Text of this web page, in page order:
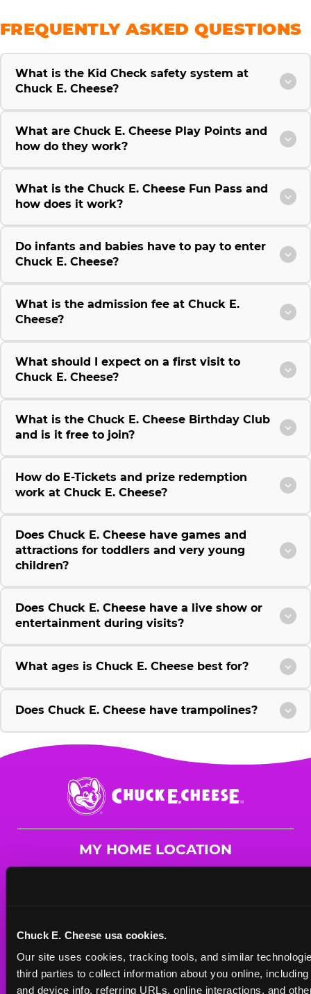
Chuck E. Cheese usa cookies.
Our site uses cookies, tracking tools, and similar
third parties to collect information about you online,
and device info, referring URLs, online interactions, and
FREQUENTLY ASKED QUESTIONS
What is the Kid Check safety system at
Chuck E. Cheese?
What are Chuck E. Cheese Play Points and
how do they work?
What is the Chuck E. Cheese Fun Pass and
how does it work?
Do infants and babies have to pay to enter
Chuck E. Cheese?
What is the admission fee at Chuck E.
Cheese?
What should I expect on a first visit to
Chuck E. Cheese?
What is the Chuck E. Cheese Birthday Club
and is it free to join?
How do E-Tickets and prize redemption
work at Chuck E. Cheese?
Does Chuck E. Cheese have games and
attractions for toddlers and very young
children?
Does Chuck E. Cheese have a live show or
entertainment during visits?
What ages is Chuck E. Cheese best for?
Does Chuck E. Cheese have trampolines?
Chuck
E.
Cheese
MY HOME LOCATION
Mon - Thurs
10 AM - 9 PM
Fri10 AM - 10 PM